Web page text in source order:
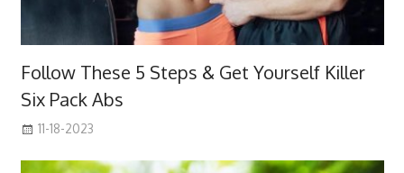
Follow These 5 Steps & Get Yourself Killer
Six Pack Abs
11-18-2023